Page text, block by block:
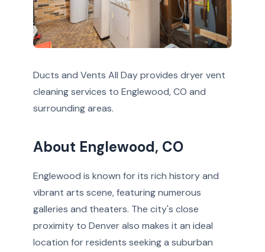
Ducts and Vents All Day provides dryer vent
cleaning services to Englewood, CO and
surrounding areas.
About Englewood, CO
Englewood is known for its rich history and
vibrant arts scene, featuring numerous
galleries and theaters. The city's close
proximity to Denver also makes it an ideal
location for residents seeking a suburban